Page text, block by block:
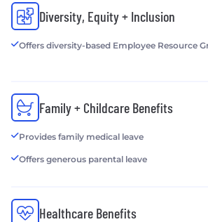
Diversity, Equity + Inclusion
Offers diversity-based Employee Resource
Family + Childcare Benefits
Provides family medical leave
Offers generous parental leave
Healthcare Benefits